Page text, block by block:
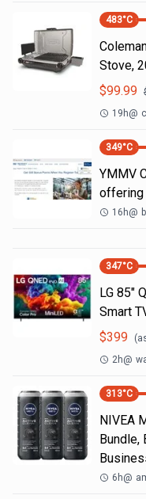
483°C
Stove,
$99.99
19h@
349°C
YMMV
offering
16h@
347°C
LG 85"
Smart
$399
2h@
313°C
NIVEA
Bundle,
6h@